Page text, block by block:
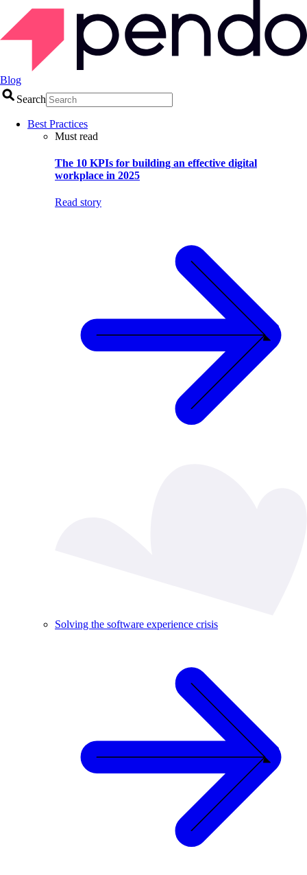
Blog
Search
Best Practices
Must read
The 10 KPIs for building an effective digital
workplace in 2025
Read story
Solving the software experience crisis